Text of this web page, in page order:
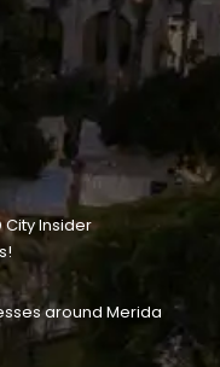
Insider
around Merida